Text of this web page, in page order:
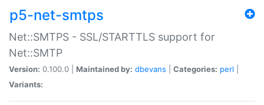
p5-net-smtps
Net::SMTPS - SSL/STARTTLS support for
Net::SMTP
Version: 0.100.0 | Maintained by: dbevans Categories: perl
Variants: